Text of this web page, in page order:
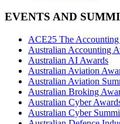
EVENTS AND
ACE25 The
Australian Accounting
Australian AI Awards
Australian Aviation
Australian Aviation
Australian Broking
Australian Cyber
Australian Cyber